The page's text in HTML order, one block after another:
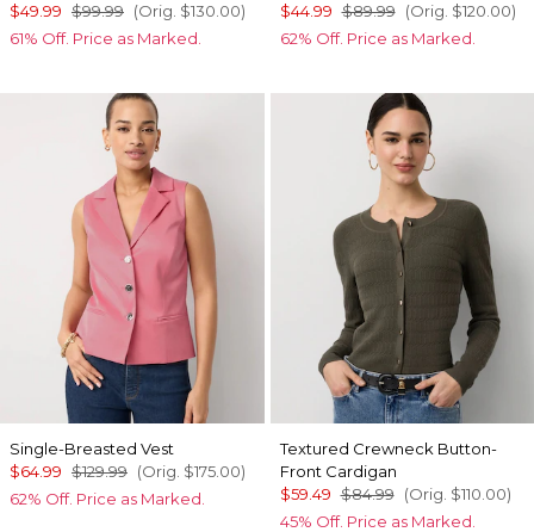
$49.99 $99.99 (Orig. $130.00)
61% Off. Price as Marked.
$44.99 $89.99 (Orig. $120.00)
62% Off. Price as Marked.
Single-Breasted Vest
$64.99 $129.99 (Orig. $175.00)
62% Off. Price as Marked.
Textured Crewneck Button-
Front Cardigan
$59.49 $84.99 (Orig. $110.00)
45% Off. Price as Marked.